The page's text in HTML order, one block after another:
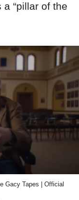
“pillar of the
Gacy Tapes | Official